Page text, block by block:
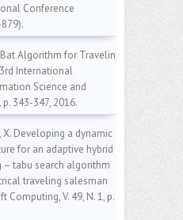
Conference
Algorithm for Traveling
International
Science and
343-347, 2016.
X. Developing a dynamic
for an adaptive hybrid
tabu search algorithm
traveling salesman
Computing, V. 49, N. 1, p.